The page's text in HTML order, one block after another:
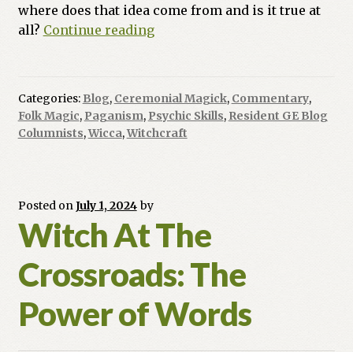
where does that idea come from and is it true at
all? Continue readingAsk
Witches
Worship
Categories: Blog, Ceremonial Magick, Commentary,
Folk Magic, Paganism, Psychic Skills, Resident GE Blog
Columnists,Wicca,Witchcraft
Posted on July 1, 2024 by
Witch At The
Crossroads: The
Power of Words